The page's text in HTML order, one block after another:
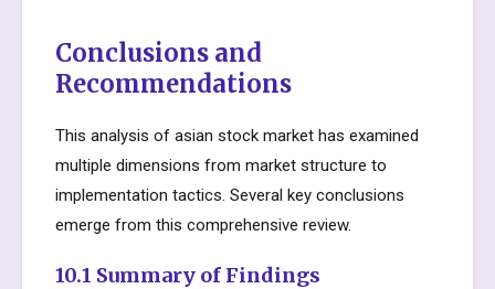
Conclusions and
Recommendations
This analysis of asian stock market has examined
multiple dimensions from market structure to
implementation tactics. Several key conclusions
emerge from this comprehensive review.
10.1 Summary of Findings